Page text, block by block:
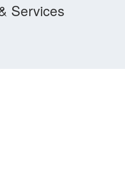
Services